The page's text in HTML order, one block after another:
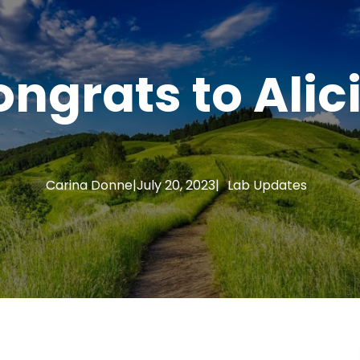
to
Carina Donne|July 20, 2023| Lab Updates